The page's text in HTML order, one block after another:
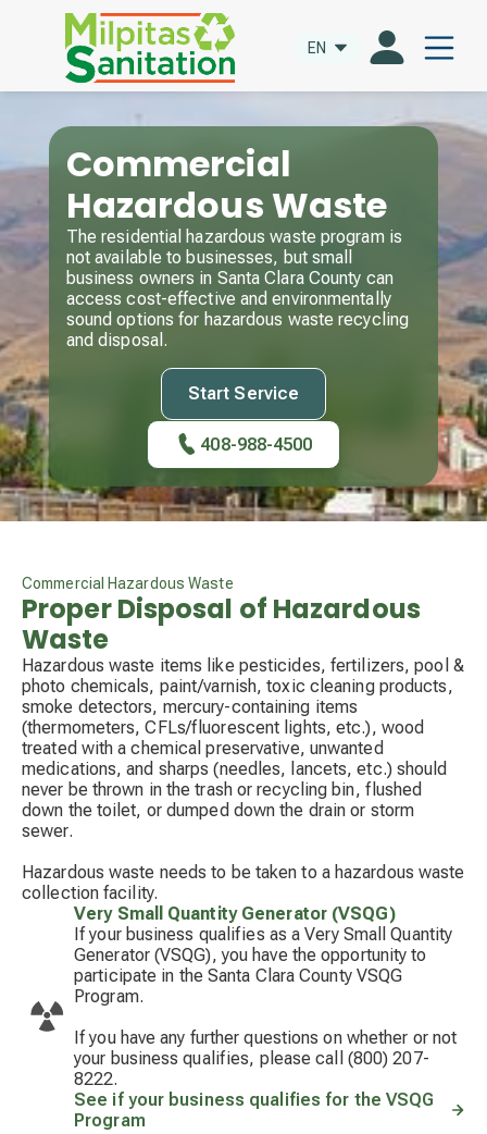
EN
Commercial
Hazardous Waste
The residential hazardous waste program is
not available to businesses, but small
business owners in Santa Clara County can
access cost-effective and environmentally
sound options for hazardous waste recycling
and disposal.
Start Service
408-988-4500
Commercial Hazardous Waste
Proper Disposal of Hazardous
Waste
Hazardous waste items like pesticides, fertilizers, pool &
photo chemicals, paint/varnish, toxic cleaning products,
smoke detectors, mercury-containing items
(thermometers, CFLs/fluorescent lights, etc.), wood
treated with a chemical preservative, unwanted
medications, and sharps (needles, lancets, etc.) should
never be thrown in the trash or recycling bin, flushed
down the toilet, or dumped down the drain or storm
sewer.
Hazardous waste needs to be taken to a hazardous waste
collection facility.
Very Small Quantity Generator (VSQG)
If your business qualifies as a Very Small Quantity
Generator (VSQG), you have the opportunity to
participate in the Santa Clara County VSQG
Program.
If you have any further questions on whether or not
your business qualifies, please call (800) 207-
8222.
See if your business qualifies for the VSQG
Program